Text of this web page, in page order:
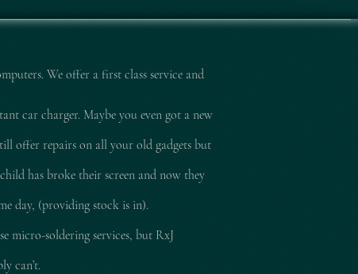
We offer a first class service and
car charger. Maybe you even got a new
offer repairs on all your old gadgets but
has broke their screen and now they
day, (providing stock is in).
micro-soldering services, but RxJ
can’t.